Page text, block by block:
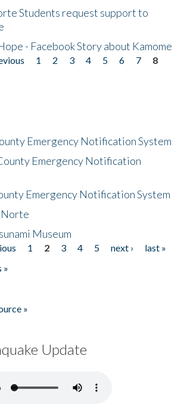
Students request support to
- Facebook Story about Kamome
1 2 3 4 5 6 7
8
Emergency Notification System
Emergency Notification
Emergency Notification System
Museum
1 2 3 4 5 next ›
last »
»
»
Update